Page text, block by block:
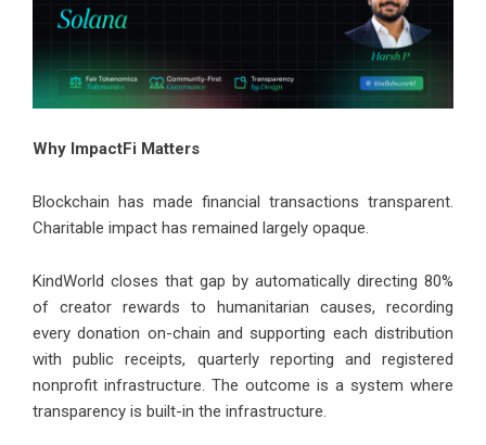
Why ImpactFi Matters
Blockchain has made financial transactions transparent.
Charitable impact has remained largely opaque.
KindWorld closes that gap by automatically directing 80%
of creator rewards to humanitarian causes, recording
every donation on-chain and supporting each distribution
with public receipts, quarterly reporting and registered
nonprofit infrastructure. The outcome is a system where
transparency is built-in the infrastructure.